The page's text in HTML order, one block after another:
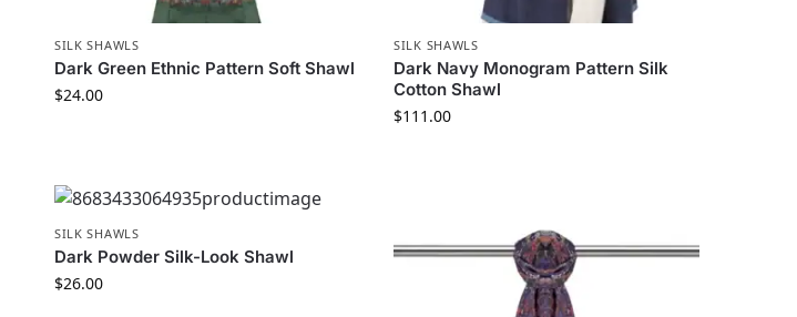
SILK SHAWLS
Dark Green Ethnic Pattern Soft Shawl
$24.00
SILK SHAWLS
Dark Navy Monogram Pattern Silk
Cotton Shawl
$111.00
SILK SHAWLS
Dark Powder Silk-Look Shawl
$26.00